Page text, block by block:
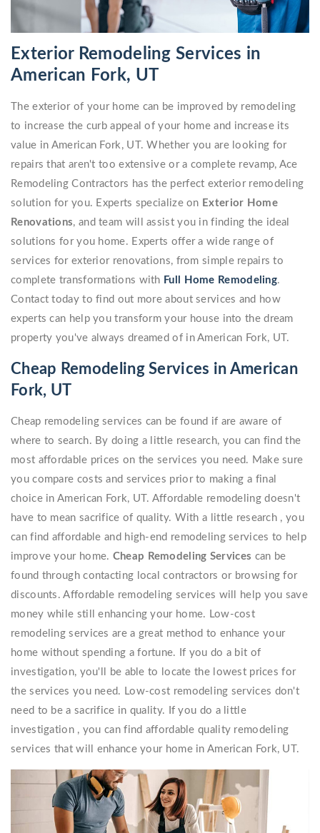
Exterior Remodeling Services in
American Fork, UT
The exterior of your home can be improved by remodeling
to increase the curb appeal of your home and increase its
value in American Fork, UT. Whether you are looking for
repairs that aren't too extensive or a complete revamp, Ace
Remodeling Contractors has the perfect exterior remodeling
solution for you. Experts specialize on Exterior Home
Renovations, and team will assist you in finding the ideal
solutions for you home. Experts offer a wide range of
services for exterior renovations, from simple repairs to
complete transformations with Full Home Remodeling.
Contact today to find out more about services and how
experts can help you transform your house into the dream
property you've always dreamed of in American Fork, UT.
Cheap Remodeling Services in American
Fork, UT
Cheap remodeling services can be found if are aware of
where to search. By doing a little research, you can find the
most affordable prices on the services you need. Make sure
you compare costs and services prior to making a final
choice in American Fork, UT. Affordable remodeling doesn't
have to mean sacrifice of quality. With a little research , you
can find affordable and high-end remodeling services to help
improve your home. Cheap Remodeling Services can be
found through contacting local contractors or browsing for
discounts. Affordable remodeling services will help you save
money while still enhancing your home. Low-cost
remodeling services are a great method to enhance your
home without spending a fortune. If you do a bit of
investigation, you'll be able to locate the lowest prices for
the services you need. Low-cost remodeling services don't
need to be a sacrifice in quality. If you do a little
investigation , you can find affordable quality remodeling
services that will enhance your home in American Fork, UT.